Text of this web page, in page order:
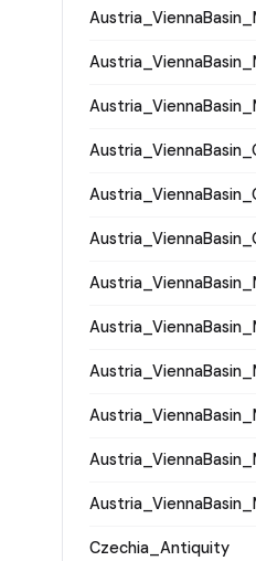
Czechia_Antiquity